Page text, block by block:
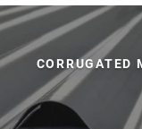
CORRUGATED